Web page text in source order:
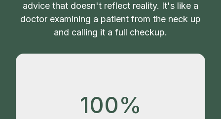
advice that doesn't reflect reality. It's like a
doctor examining a patient from the neck up
and calling it a full checkup.
100%